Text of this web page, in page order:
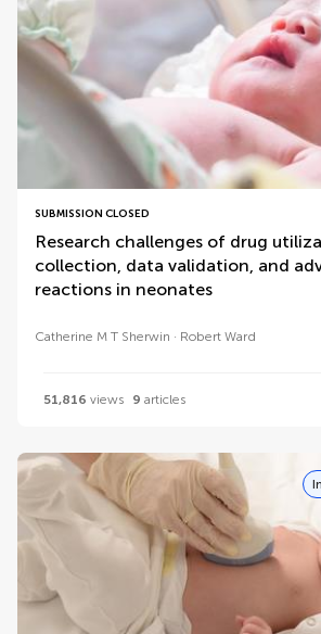
SUBMISSION CLOSED
Research challenges of drug
collection, data validation, and
reactions in neonates
Catherine M T Sherwin Robert Ward
51,816 views 9 articles